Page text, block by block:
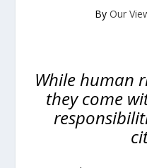
By Our
While human
they come